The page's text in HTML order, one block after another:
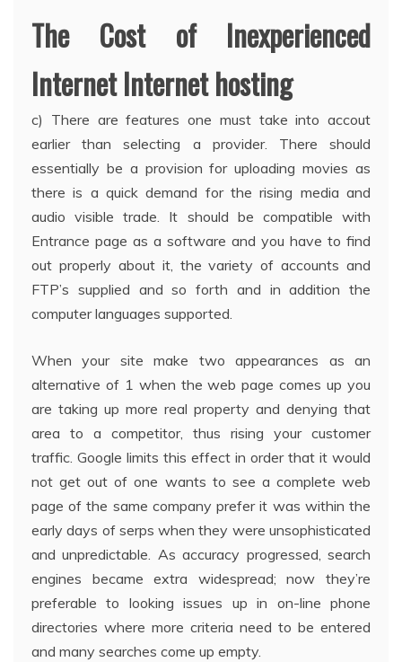
The Cost of Inexperienced
Internet Internet hosting
c) There are features one must take into accout
earlier than selecting a provider. There should
essentially be a provision for uploading movies as
there is a quick demand for the rising media and
audio visible trade. It should be compatible with
Entrance page as a software and you have to find
out properly about it, the variety of accounts and
FTP’s supplied and so forth and in addition the
computer languages supported.
When your site make two appearances as an
alternative of 1 when the web page comes up you
are taking up more real property and denying that
area to a competitor, thus rising your customer
traffic. Google limits this effect in order that it would
not get out of one wants to see a complete web
page of the same company prefer it was within the
early days of serps when they were unsophisticated
and unpredictable. As accuracy progressed, search
engines became extra widespread; now they’re
preferable to looking issues up in on-line phone
directories where more criteria need to be entered
and many searches come up empty.